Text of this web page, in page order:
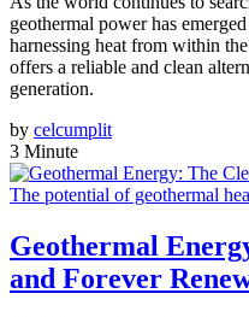
geothermal power has
harnessing heat from within
offers a reliable and clean
generation.
by celcumplit
3 Minute
The potential of geothermal
Geothermal
and Forever